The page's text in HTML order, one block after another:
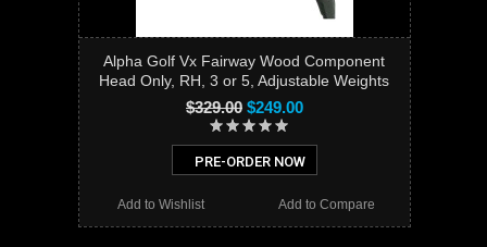
Alpha Golf Vx Fairway Wood Component
Head Only, RH, 3 or 5, Adjustable Weights
$329.00$249.00
PRE-ORDER NOW
Add to Compare
Add to Wishlist